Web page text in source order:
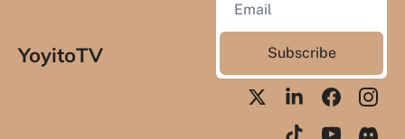
YoyitoTV Subscribe